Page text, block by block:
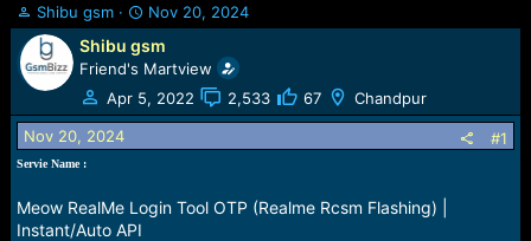
T
h
r
e
a
d
s
t
r
t
Shibu gsm
S
t
a
r
d
Nov 20, 2024
Shibu gsm
Friend's Martview
Apr 5, 2022
2,533 67 Chandpur
Nov 20, 2024 #1
Servie Name :
Meow RealMe Login Tool OTP (Realme Rcsm Flashing) |
Instant/Auto API